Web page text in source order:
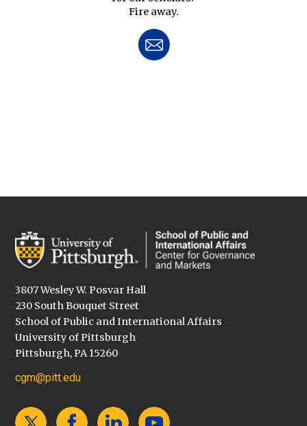
Fire away.
3807 Wesley W. Posvar Hall
230 South Bouquet Street
School of Public and International Affairs
University of Pittsburgh
Pittsburgh, PA 15260
cgm@pitt.edu